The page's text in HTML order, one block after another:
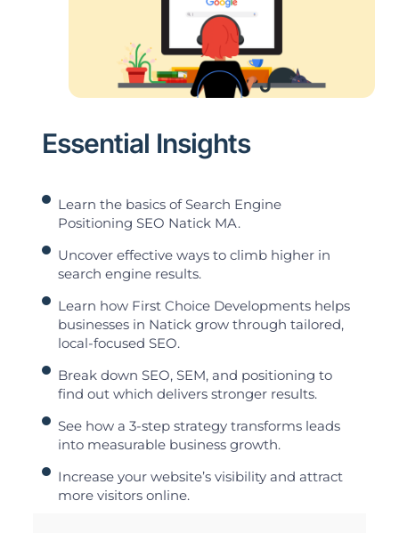
Essential Insights
Learn the basics of Search Engine
Positioning SEO Natick MA.
Uncover effective ways to climb higher in
search engine results.
Learn how First Choice Developments helps
businesses in Natick grow through tailored,
local-focused SEO.
Break down SEO, SEM, and positioning to
find out which delivers stronger results.
See how a 3-step strategy transforms leads
into measurable business growth.
Increase your website’s visibility and attract
more visitors online.